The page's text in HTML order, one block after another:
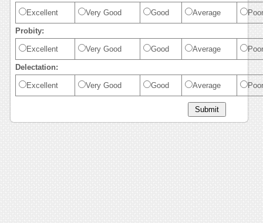
Excellent Very Good Good Average Poor
Probity:
Excellent Very Good Good Average Poor
Delectation:
Excellent Very Good Good Average Poor